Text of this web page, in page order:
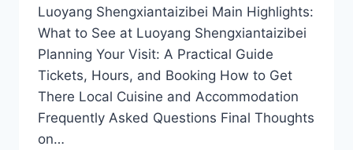
Luoyang Shengxiantaizibei Main Highlights:
What to See at Luoyang Shengxiantaizibei
Planning Your Visit: A Practical Guide
Tickets, Hours, and Booking How to Get
There Local Cuisine and Accommodation
Frequently Asked Questions Final Thoughts
on…